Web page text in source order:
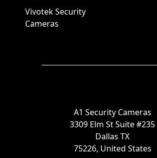
Vivotek Security
Cameras
A1 Security Cameras
3309 Elm St Suite #235
Dallas TX
75226, United States